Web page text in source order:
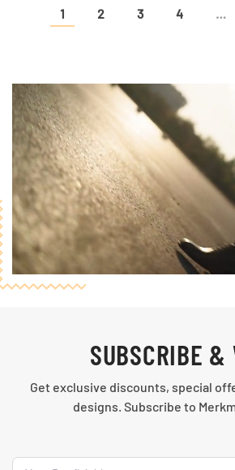
1 2 3 4 …
SUBSCRIBE &
Get exclusive discounts, special
designs. Subscribe to